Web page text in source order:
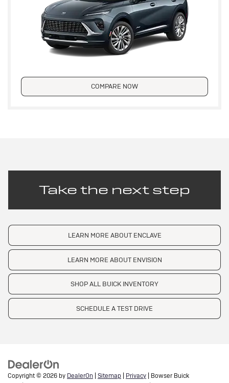
COMPARE NOW
Take the next step
LEARN MORE ABOUT ENCLAVE
LEARN MORE ABOUT ENVISION
SHOP ALL BUICK INVENTORY
SCHEDULE A TEST DRIVE
Copyright © 2026 by DealerOn Sitemap Privacy | Bowser Buick